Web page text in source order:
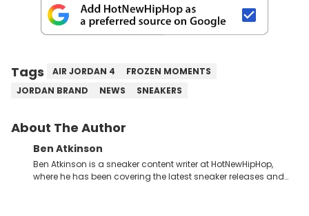
Tags AIR JORDAN 4
FROZEN MOMENTS
JORDAN BRAND
NEWS SNEAKERS
About The Author
Ben Atkinson
Ben Atkinson is a sneaker content writer at HotNewHipHop,
where he has been covering the latest sneaker releases and